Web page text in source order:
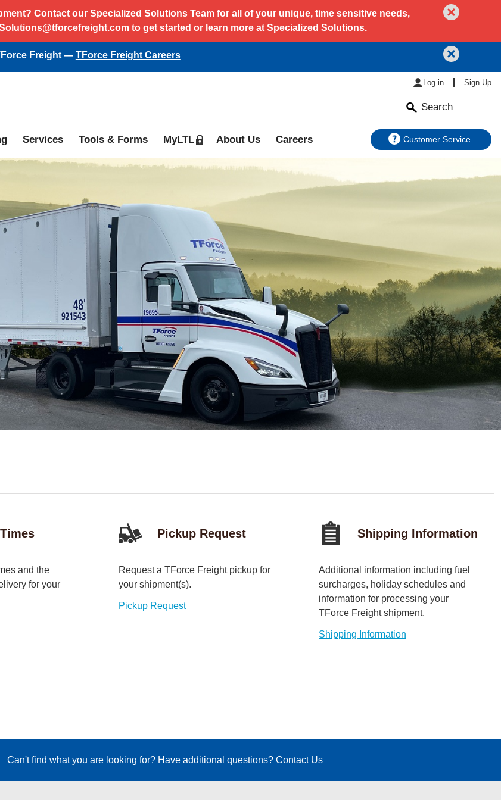
Contact our Specialized Solutions Team for all of your unique, time sensitive needs,
to get started or learn more at Specialized Solutions.
Freight — TForce Freight Careers
Log in Sign Up
Search
Customer Service
Services Tools & Forms MyLTL About Us Careers
and the
for your
Pickup Request
Request a TForce Freight pickup for
your shipment(s).
Pickup Request
Shipping Information
Additional information including fuel
surcharges, holiday schedules and
information for processing your
TForce Freight shipment.
Shipping Information
Can't find what you are looking for? Have additional questions? Contact Us